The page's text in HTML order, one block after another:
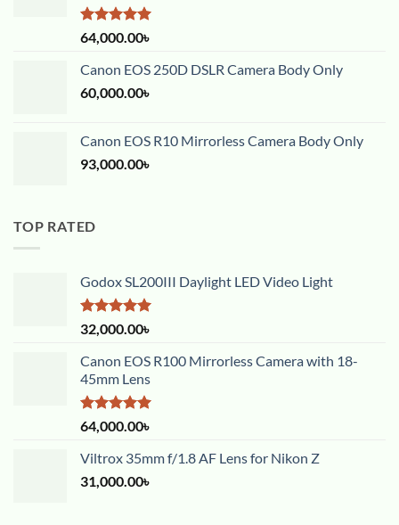
Rated5.00
out of 5
64,000.00৳
Canon EOS 250D DSLR Camera Body Only
60,000.00৳
Canon EOS R10 Mirrorless Camera Body Only
93,000.00৳
TOP RATED
Godox SL200III Daylight LED Video Light
Rated5.00
out of 5
32,000.00৳
Canon EOS R100 Mirrorless Camera with 18-
45mm Lens
Rated5.00
out of 5
64,000.00৳
Viltrox 35mm f/1.8 AF Lens for Nikon Z
31,000.00৳